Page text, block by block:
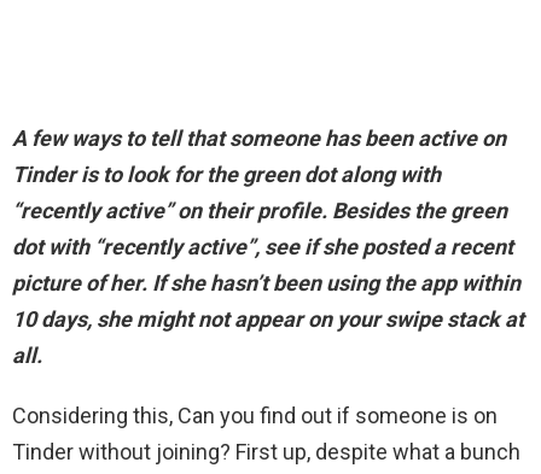
A few ways to tell that someone has been active on
Tinder is tolook for the green dot along with
“recently active” on their profile. Besides the green
dot with “recently active”, see if she posted a recent
picture of her. If she hasn’t been using the app within
10 days, she might not appear on your swipe stack at
all.
Considering this, Can you find out if someone is on
Tinder without joining? First up, despite what a bunch